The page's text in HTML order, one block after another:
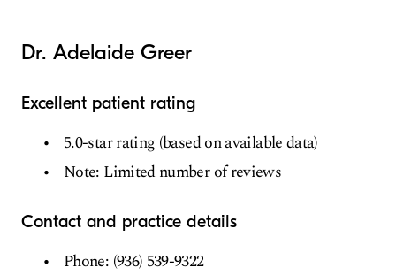
Dr. Adelaide Greer
Excellent patient rating
5.0-star rating (based on available data)
Note: Limited number of reviews
Contact and practice details
Phone: (936) 539-9322